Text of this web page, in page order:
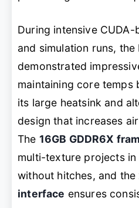
During intensive
and simulation runs, the
demonstrated
maintaining core temps
its large heatsink and
design that increases
The 16GB GDDR6X
multi-texture projects in
without hitches, and the
interface ensures